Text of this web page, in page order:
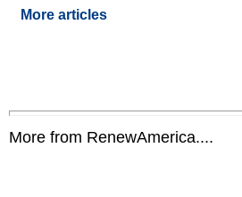
More articles
More from RenewAmerica....